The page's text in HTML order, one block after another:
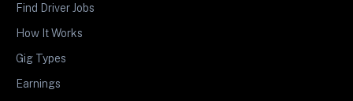
Find Driver Jobs
How It Works
Gig Types
Earnings